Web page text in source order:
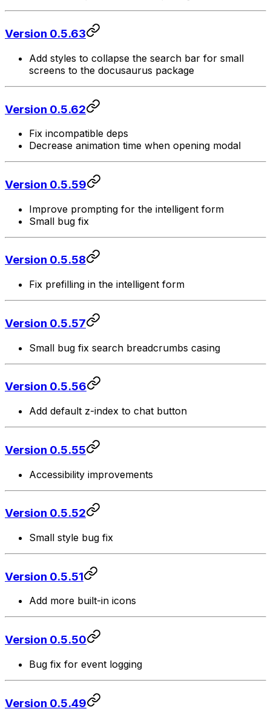
Version 0.5.63
Add styles to collapse the search bar for small
screens to the docusaurus package
Version 0.5.62
Fix incompatible deps
Decrease animation time when opening modal
Version 0.5.59
Improve prompting for the intelligent form
Small bug fix
Version 0.5.58
Fix prefilling in the intelligent form
Version 0.5.57
Small bug fix search breadcrumbs casing
Version 0.5.56
Add default z-index to chat button
Version 0.5.55
Accessibility improvements
Version 0.5.52
Small style bug fix
Version 0.5.51
Add more built-in icons
Version 0.5.50
Bug fix for event logging
Version 0.5.49